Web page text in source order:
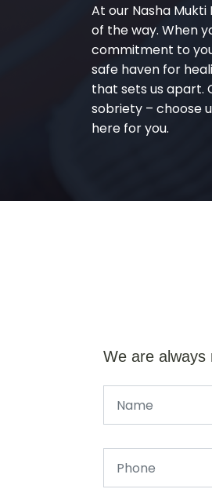
At our Nasha
of the way. When
commitment to
safe haven for
that sets us apart.
sobriety – choose
here for you.
We are always